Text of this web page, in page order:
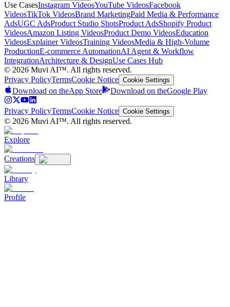
Use CasesInstagram VideosYouTube VideosFacebook
VideosTikTok VideosBrand MarketingPaid Media & Performance
AdsUGC AdsProduct Studio ShotsProduct AdsShopify Product
VideosAmazon Listing VideosProduct Demo VideosEducation
VideosExplainer VideosTraining VideosMedia & High-Volume
ProductionE-commerce AutomationAI Agent & Workflow
IntegrationArchitecture & DesignUse Cases Hub
© 2026 Muvi AI™. All rights reserved.
Privacy PolicyTermsCookie Notice Cookie Settings
Download on theApp Store Download on theGoogle Play
Privacy PolicyTermsCookie Notice Cookie Settings
© 2026 Muvi AI™. All rights reserved.
Explore
Creations
Library
Profile